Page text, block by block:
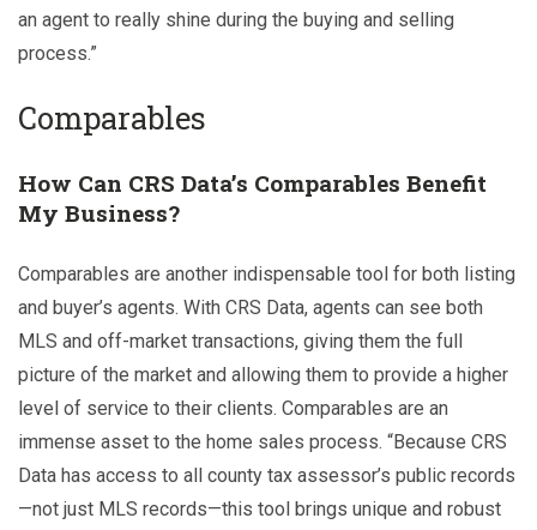
an agent to really shine during the buying and selling
process.”
Comparables
How Can CRS Data’s Comparables Benefit
My Business?
Comparables are another indispensable tool for both listing
and buyer’s agents. With CRS Data, agents can see both
MLS and off-market transactions, giving them the full
picture of the market and allowing them to provide a higher
level of service to their clients. Comparables are an
immense asset to the home sales process. “Because CRS
Data has access to all county tax assessor’s public records
—not just MLS records—this tool brings unique and robust